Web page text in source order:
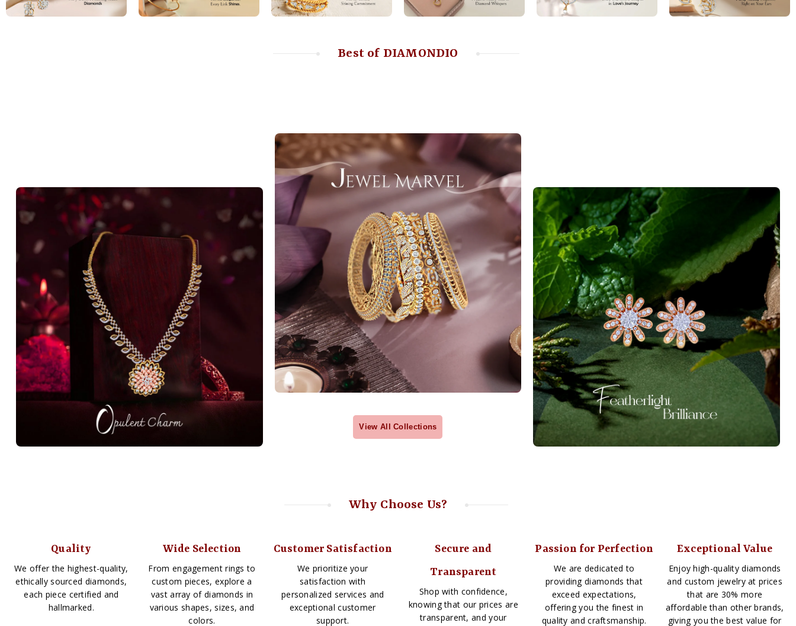
Best of DIAMONDIO
View All Collections
Why Choose Us?
Quality
We offer the highest-quality,
ethically sourced diamonds,
each piece certified and
hallmarked.
Wide Selection
From engagement rings to
custom pieces, explore a
vast array of diamonds in
various shapes, sizes, and
colors.
Customer Satisfaction
We prioritize your
satisfaction with
personalized services and
exceptional customer
support.
Secure and
Transparent
Shop with confidence,
knowing that our prices are
transparent, and your
Passion for Perfection
We are dedicated to
providing diamonds that
exceed expectations,
offering you the finest in
quality and craftsmanship.
Exceptional Value
Enjoy high-quality diamonds
and custom jewelry at prices
that are 30% more
affordable than other brands,
giving you the best value for